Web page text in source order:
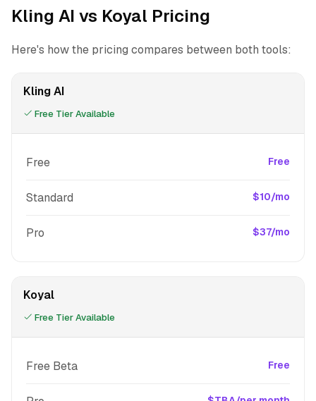
Kling AI vs Koyal Pricing
Here's how the pricing compares between both tools:
Kling AI
Free Tier Available
Free Free
Standard $10/mo
Pro $37/mo
Koyal
Free Tier Available
Free Beta Free